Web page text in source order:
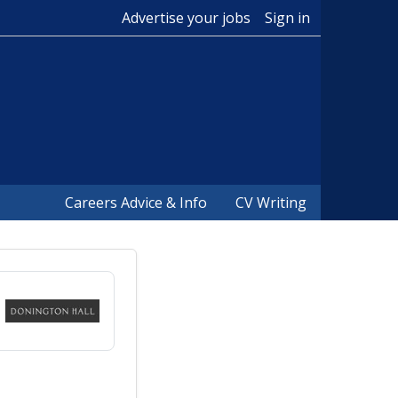
Advertise your jobs Sign in
Careers Advice & Info CV Writing